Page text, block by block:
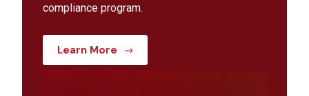
compliance program.
Learn More